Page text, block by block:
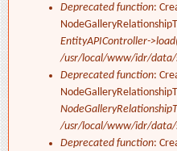
Deprecated function:
EntityAPIController-
/usr/local/www/idr/data/
Deprecated function:
/usr/local/www/idr/data/
Deprecated function: